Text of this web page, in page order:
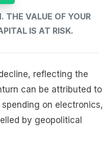
THE VALUE OF YOUR
IS AT RISK.
reflecting the
can be attributed to
on electronics,
by geopolitical